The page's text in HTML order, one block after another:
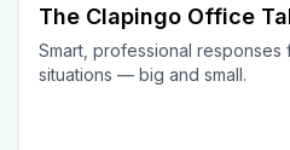
The Clapingo Office
Smart, professional
situations — big and small.